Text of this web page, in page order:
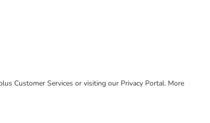
Customer Services or visiting our Privacy Portal. More